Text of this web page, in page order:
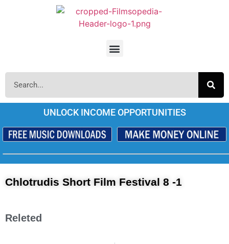
UNLOCK INCOME OPPORTUNITIES
Chlotrudis Short Film Festival 8 -1
Releted